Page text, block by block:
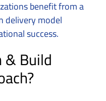
benefit from a
delivery model
success.
& Build